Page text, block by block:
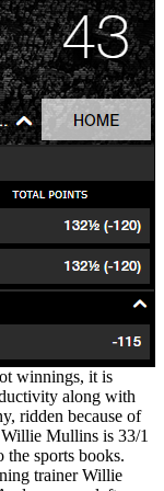
winnings, it is
along with
ridden because of
Mullins is 33/1
the sports books.
trainer Willie